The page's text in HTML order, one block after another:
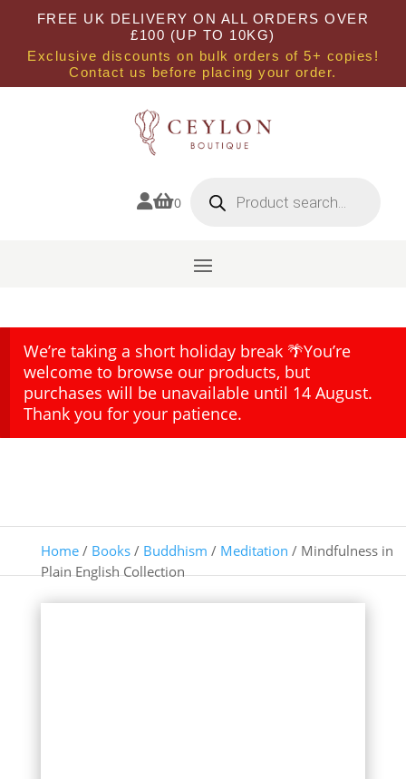
FREE UK DELIVERY ON ALL ORDERS OVER
£100 (UP TO 10KG)
Exclusive discounts on bulk orders of 5+ copies!
Contact us before placing your order.
0 search
We’re taking a short holiday break 🌴You’re
welcome to browse our products, but
purchases will be unavailable until 14 August.
Thank you for your patience.
Home/ Books/ Buddhism / Meditation / Mindfulness in
Plain English Collection